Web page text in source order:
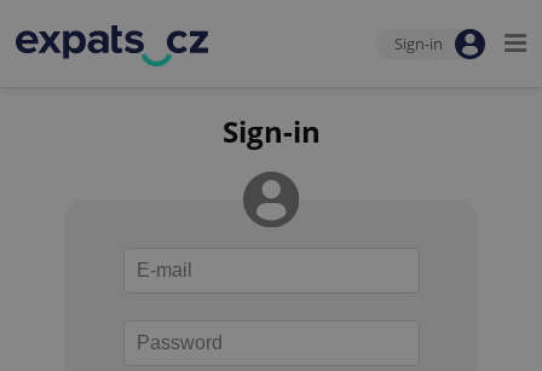
Sign-in
Sign-in